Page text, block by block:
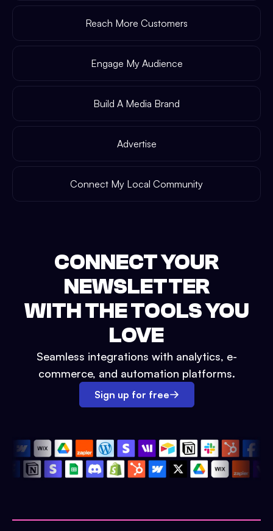
Reach More Customers
Engage My Audience
Build A Media Brand
Advertise
Connect My Local Community
CONNECT YOUR
NEWSLETTER
WITH THE TOOLS YOU
LOVE
Seamless integrations with analytics, e-
commerce, and automation platforms.
Sign up for free